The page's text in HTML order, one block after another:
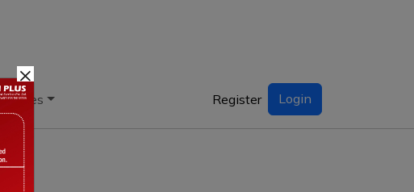
Register Login
×